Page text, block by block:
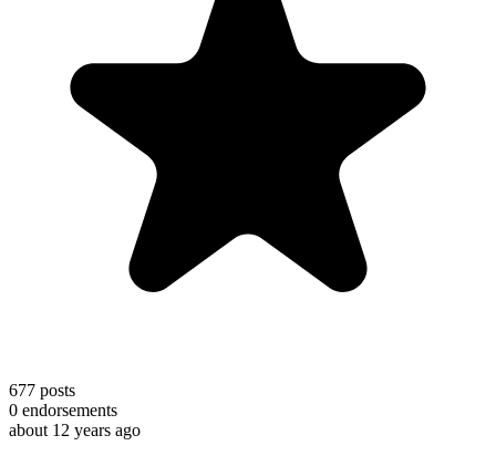
677 posts
0 endorsements
about 12 years ago